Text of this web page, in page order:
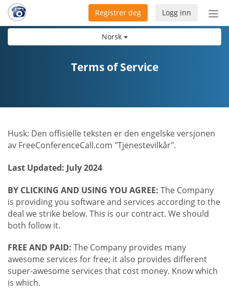
Norsk
Bytt
Logg inn
Registrer deg
Terms of Service
Husk: Den offisielle teksten er den engelske versjonen
av FreeConferenceCall.com "Tjenestevilkår".
Last Updated: July 2024
BY CLICKING AND USING YOU AGREE: The Company
is providing you software and services according to the
deal we strike below. This is our contract. We should
both follow it.
FREE AND PAID: The Company provides many
awesome services for free; it also provides different
super-awesome services that cost money. Know which
is which.